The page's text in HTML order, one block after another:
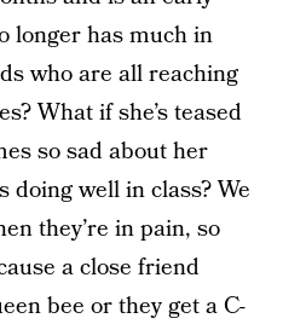
longer has much in
who are all reaching
What if she’s teased
so sad about her
doing well in class? We
they’re in pain, so
a close friend
bee or they get a C-